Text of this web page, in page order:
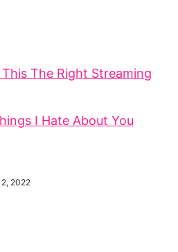
The Right Streaming
I Hate About You
2022